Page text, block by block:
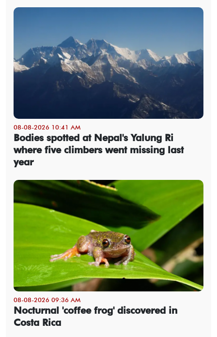
08-08-2026 10:41 AM
Bodies spotted at Nepal's Yalung Ri
where five climbers went missing last
year
08-08-2026 09:36 AM
Nocturnal 'coffee frog' discovered in
Costa Rica